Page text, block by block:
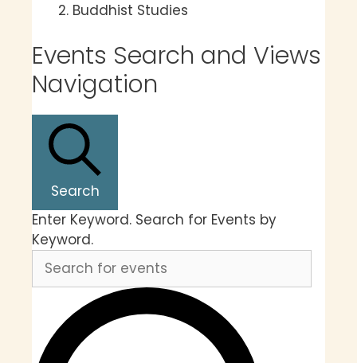
Buddhist Studies
Events Search and Views
Navigation
Search
Enter Keyword. Search for Events by
Keyword.